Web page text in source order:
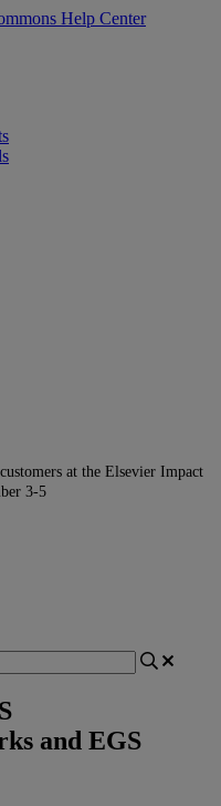
Help Center
at the Elsevier Impact
3-5
and EGS